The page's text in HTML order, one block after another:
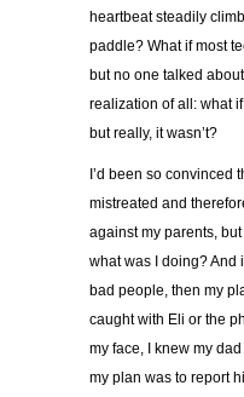
heartbeat steadily
paddle? What if most
but no one talked
realization of all: what
but really, it wasn’t?
I’d been so convinced
mistreated and
against my parents,
what was I doing? And
bad people, then my
caught with Eli or the
my face, I knew my
my plan was to report